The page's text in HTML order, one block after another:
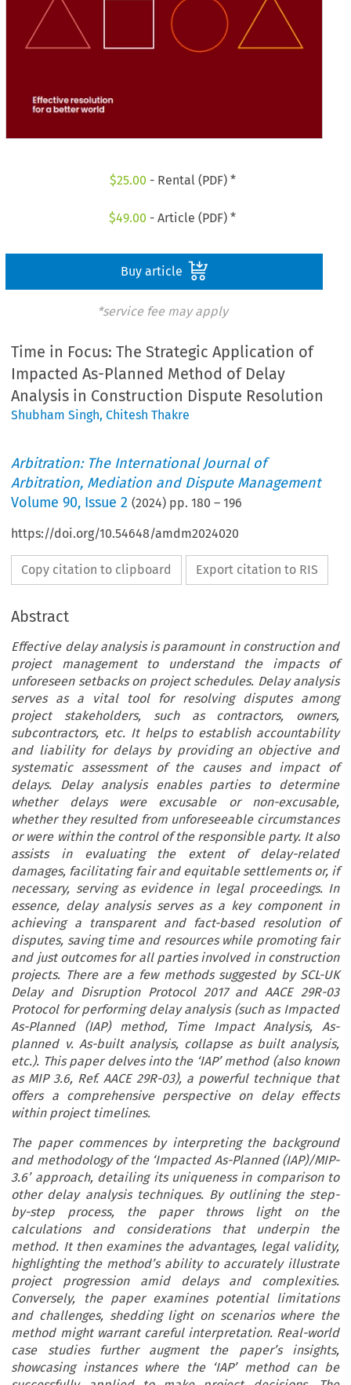
$25.00 - Rental (PDF) *
$49.00 - Article (PDF) *
Buy article
*service fee may apply
Time in Focus: The Strategic Application of
Impacted As-Planned Method of Delay
Analysis in Construction Dispute Resolution
Shubham Singh,Chitesh Thakre
Arbitration: The International Journal of
Arbitration, Mediation and Dispute Management
Volume90, Issue 2 (2024) pp.180 –196
https://doi.org/10.54648/amdm2024020
Copy citation to clipboard Export citation to RIS
Abstract
Effective delay analysis is paramount in construction and
project management to understand the impacts of
unforeseen setbacks on project schedules. Delay analysis
serves as a vital tool for resolving disputes among
project stakeholders, such as contractors, owners,
subcontractors, etc. It helps to establish accountability
and liability for delays by providing an objective and
systematic assessment of the causes and impact of
delays. Delay analysis enables parties to determine
whether delays were excusable or non-excusable,
whether they resulted from unforeseeable circumstances
or were within the control of the responsible party. It also
assists in evaluating the extent of delay-related
damages, facilitating fair and equitable settlements or, if
necessary, serving as evidence in legal proceedings. In
essence, delay analysis serves as a key component in
achieving a transparent and fact-based resolution of
disputes, saving time and resources while promoting fair
and just outcomes for all parties involved in construction
projects. There are a few methods suggested by SCL-UK
Delay and Disruption Protocol 2017 and AACE 29R-03
Protocol for performing delay analysis (such as Impacted
As-Planned (IAP) method, Time Impact Analysis, As-
planned v. As-built analysis, collapse as built analysis,
etc.). This paper delves into the ‘IAP’ method (also known
as MIP 3.6, Ref. AACE 29R-03), a powerful technique that
offers a comprehensive perspective on delay effects
within project timelines.
The paper commences by interpreting the background
and methodology of the ‘Impacted As-Planned (IAP)/MIP-
3.6’ approach, detailing its uniqueness in comparison to
other delay analysis techniques. By outlining the step-
by-step process, the paper throws light on the
calculations and considerations that underpin the
method. It then examines the advantages, legal validity,
highlighting the method’s ability to accurately illustrate
project progression amid delays and complexities.
Conversely, the paper examines potential limitations
and challenges, shedding light on scenarios where the
method might warrant careful interpretation. Real-world
case studies further augment the paper’s insights,
showcasing instances where the ‘IAP’ method can be